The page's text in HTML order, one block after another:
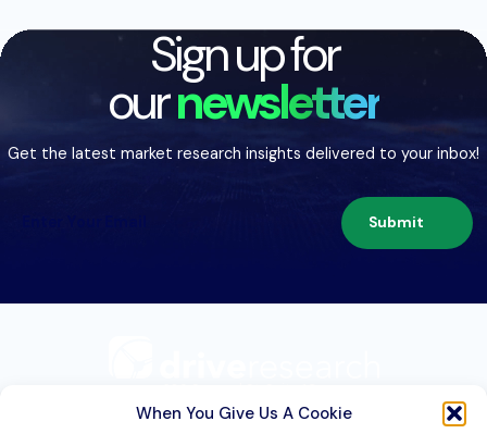
When You Give Us A Cookie
Sign up for
ournewsletter
Get the latest market research insights delivered to your inbox!
Submit
Liverpool, NY 13088